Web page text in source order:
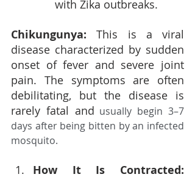
with Zika outbreaks.
Chikungunya: This is a viral
disease characterized by sudden
onset of fever and severe joint
pain. The symptoms are often
debilitating, but the disease is
rarely fatal and usually begin 3–7
days after being bitten by an infected
mosquito.